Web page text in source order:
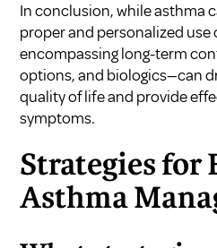
In conclusion, while asthma
proper and personalized
encompassing long-term
options, and biologics—can
quality of life and provide
symptoms.
Strategies for
Asthma